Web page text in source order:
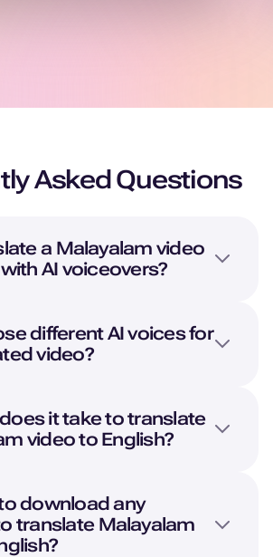
English
(M)
Asked Questions
a Malayalam video
with AI voiceovers?
different AI voices for
video?
it take to translate
video to English?
download any
translate Malayalam
?